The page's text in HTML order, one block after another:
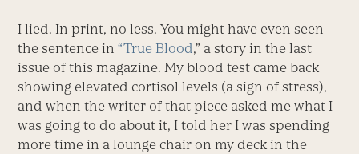
I lied. In print, no less. You might have even seen
the sentence in“True Blood,” a story in the last
issue of this magazine. My blood test came back
showing elevated cortisol levels (a sign of stress),
and when the writer of that piece asked me what I
was going to do about it, I told her I was spending
more time in a lounge chair on my deck in the